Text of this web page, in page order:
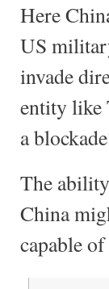
Here
US
invade
entity like
a
The
China
capable